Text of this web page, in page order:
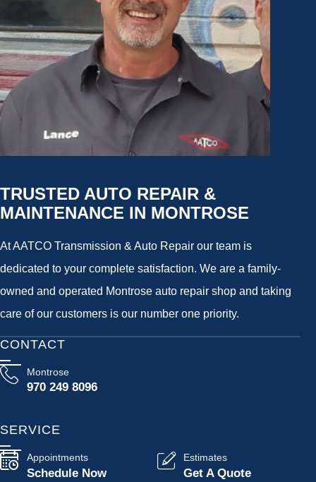
TRUSTED AUTO REPAIR &
MAINTENANCE IN MONTROSE
At AATCO Transmission & Auto Repair our team is
dedicated to your complete satisfaction. We are a family-
owned and operated Montrose auto repair shop and taking
care of our customers is our number one priority.
CONTACT
Montrose
970 249 8096
SERVICE
Appointments
Schedule Now
Estimates
Get A Quote